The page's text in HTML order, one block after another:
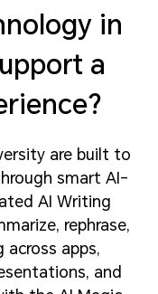
in
a
are built to
smart AI-
AI Writing
rephrase,
across apps,
and